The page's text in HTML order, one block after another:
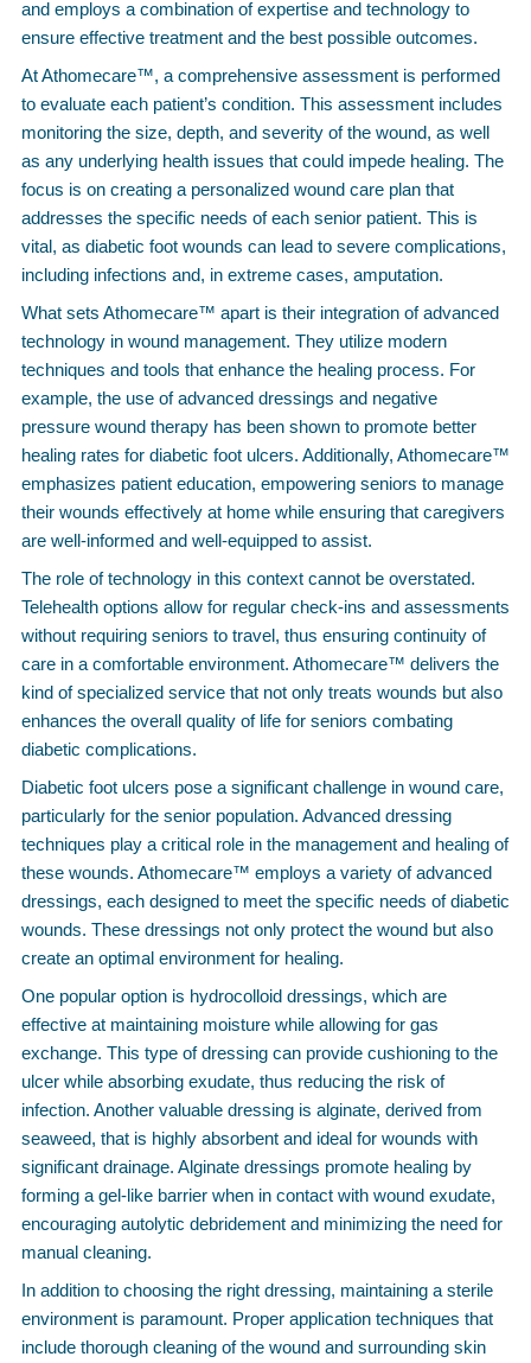
and employs a combination of expertise and technology to
ensure effective treatment and the best possible outcomes.
At Athomecare™, a comprehensive assessment is performed
to evaluate each patient’s condition. This assessment includes
monitoring the size, depth, and severity of the wound, as well
as any underlying health issues that could impede healing. The
focus is on creating a personalized wound care plan that
addresses the specific needs of each senior patient. This is
vital, as diabetic foot wounds can lead to severe complications,
including infections and, in extreme cases, amputation.
What sets Athomecare™ apart is their integration of advanced
technology in wound management. They utilize modern
techniques and tools that enhance the healing process. For
example, the use of advanced dressings and negative
pressure wound therapy has been shown to promote better
healing rates for diabetic foot ulcers. Additionally, Athomecare™
emphasizes patient education, empowering seniors to manage
their wounds effectively at home while ensuring that caregivers
are well-informed and well-equipped to assist.
The role of technology in this context cannot be overstated.
Telehealth options allow for regular check-ins and assessments
without requiring seniors to travel, thus ensuring continuity of
care in a comfortable environment. Athomecare™ delivers the
kind of specialized service that not only treats wounds but also
enhances the overall quality of life for seniors combating
diabetic complications.
Diabetic foot ulcers pose a significant challenge in wound care,
particularly for the senior population. Advanced dressing
techniques play a critical role in the management and healing of
these wounds. Athomecare™ employs a variety of advanced
dressings, each designed to meet the specific needs of diabetic
wounds. These dressings not only protect the wound but also
create an optimal environment for healing.
One popular option is hydrocolloid dressings, which are
effective at maintaining moisture while allowing for gas
exchange. This type of dressing can provide cushioning to the
ulcer while absorbing exudate, thus reducing the risk of
infection. Another valuable dressing is alginate, derived from
seaweed, that is highly absorbent and ideal for wounds with
significant drainage. Alginate dressings promote healing by
forming a gel-like barrier when in contact with wound exudate,
encouraging autolytic debridement and minimizing the need for
manual cleaning.
In addition to choosing the right dressing, maintaining a sterile
environment is paramount. Proper application techniques that
include thorough cleaning of the wound and surrounding skin